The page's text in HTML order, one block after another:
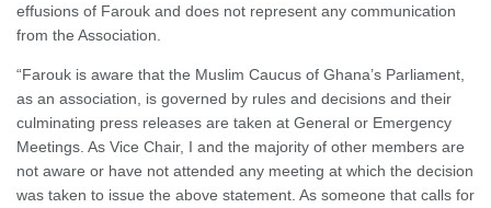
effusions of Farouk and does not represent any communication
from the Association.
“Farouk is aware that the Muslim Caucus of Ghana’s Parliament,
as an association, is governed by rules and decisions and their
culminating press releases are taken at General or Emergency
Meetings. As Vice Chair, I and the majority of other members are
not aware or have not attended any meeting at which the decision
was taken to issue the above statement. As someone that calls for